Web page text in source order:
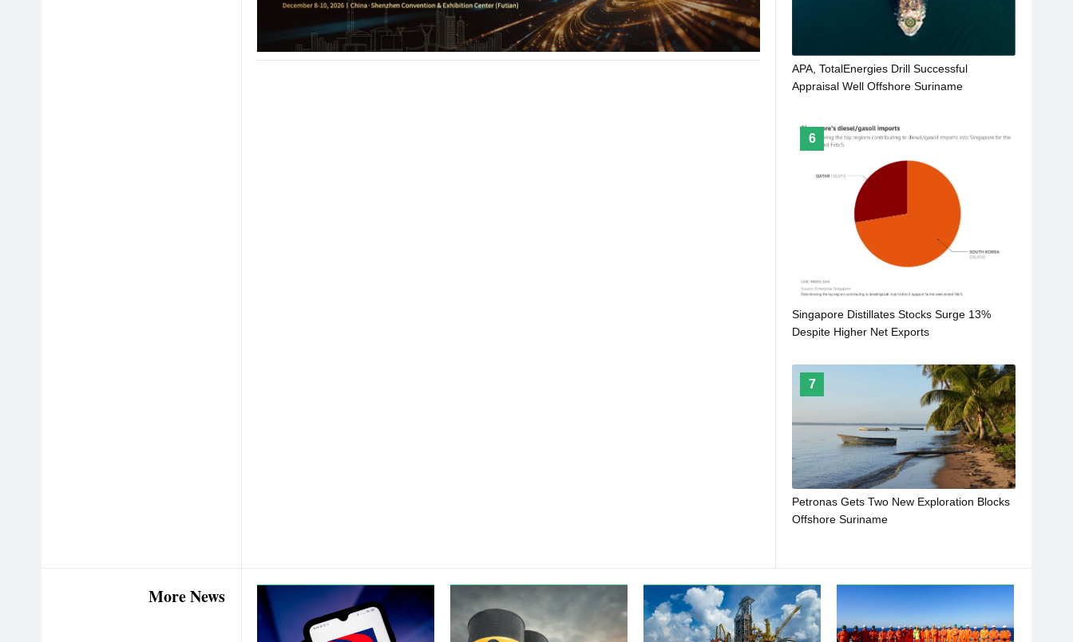
APA, TotalEnergies Drill Successful
Appraisal Well Offshore Suriname
6
Singapore Distillates Stocks Surge 13%
Despite Higher Net Exports
7
Petronas Gets Two New Exploration Blocks
Offshore Suriname
More News